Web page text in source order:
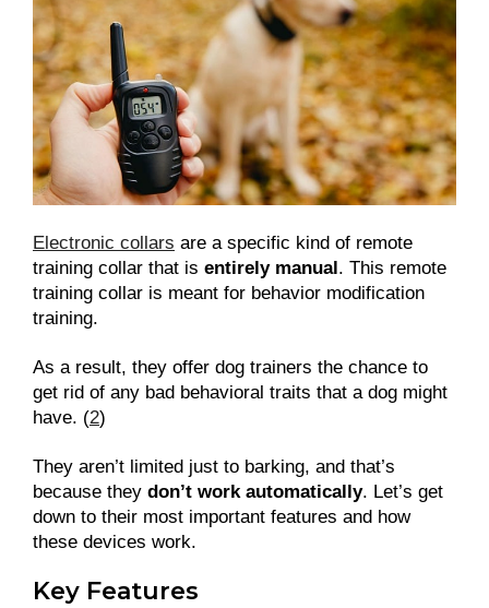
Electronic collars are a specific kind of remote
training collar that is entirely manual. This remote
training collar is meant for behavior modification
training.
As a result, they offer dog trainers the chance to
get rid of any bad behavioral traits that a dog might
have. (2)
They aren’t limited just to barking, and that’s
because they don’t work automatically. Let’s get
down to their most important features and how
these devices work.
Key Features